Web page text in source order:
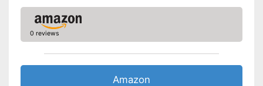
Thermostat included
0 reviews
Amazon